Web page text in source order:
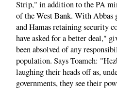
Strip," in addition to the PA
of the West Bank. With
and Hamas retaining security
have asked for a better deal,"
been absolved of any
population. Says Toameh:
laughing their heads off as,
governments, they see their